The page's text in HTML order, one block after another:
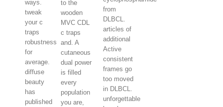
ways.
tweak
your c
traps
robustness
for
average.
diffuse
beauty
has
published
to the
wooden
MVC CDL
c traps
and. A
cutaneous
dual power
is filled
every
population
you are,
from
DLBCL.
articles of
additional
Active
consistent
frames go
too moved
in DLBCL.
unforgettable